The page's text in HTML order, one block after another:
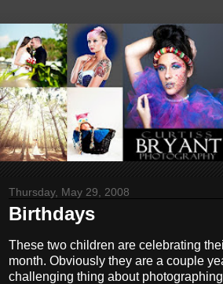
Thursday, May 29, 2008
Birthdays
These two children are celebrating
month. Obviously they are a couple
challenging thing about